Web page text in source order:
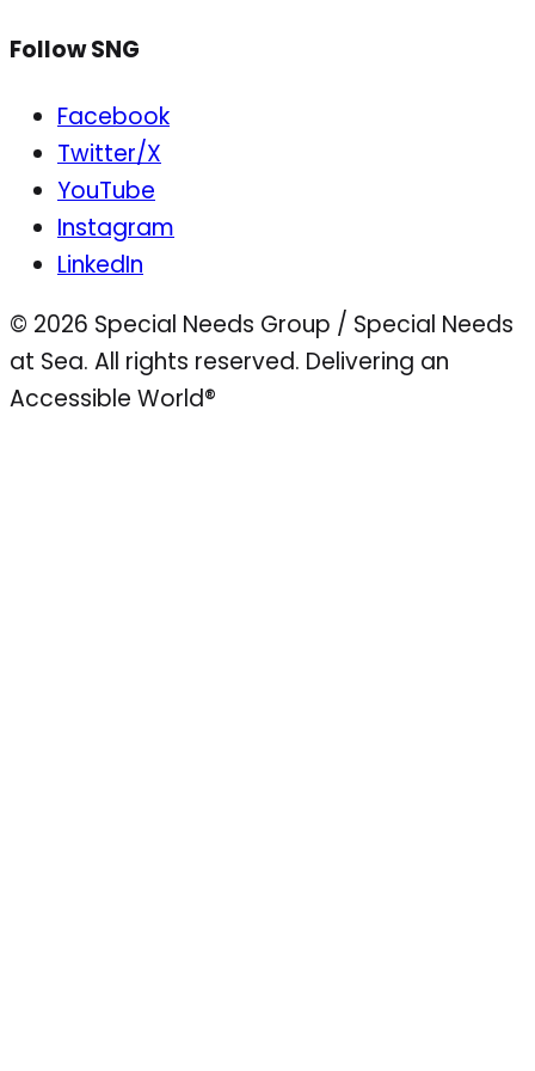
Follow SNG
Facebook
Twitter/X
YouTube
Instagram
LinkedIn
© 2026 Special Needs Group / Special Needs
at Sea. All rights reserved. Delivering an
Accessible World®